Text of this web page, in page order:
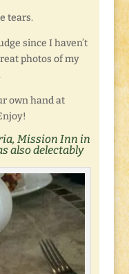
tears.
since I haven’t
photos of my
own hand at
Mission Inn in
also delectably